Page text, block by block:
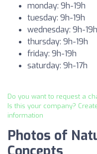
monday: 9h-19h
tuesday: 9h-19h
wednesday: 9h-19h
thursday: 9h-19h
friday: 9h-19h
saturday: 9h-17h
Do you want to request a
Is this your company?
information
Photos of